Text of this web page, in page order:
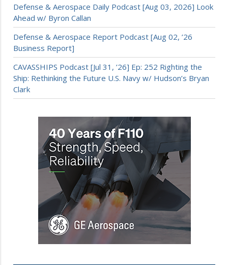
Defense & Aerospace Daily Podcast [Aug 03, 2026] Look
Ahead w/ Byron Callan
Defense & Aerospace Report Podcast [Aug 02, ’26
Business Report]
CAVASSHIPS Podcast [Jul 31, ’26] Ep: 252 Righting the
Ship: Rethinking the Future U.S. Navy w/ Hudson’s Bryan
Clark